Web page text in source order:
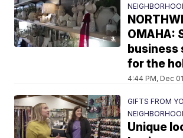
OMAHA:
business
for the
4:44 PM, Dec
GIFTS FROM
Unique